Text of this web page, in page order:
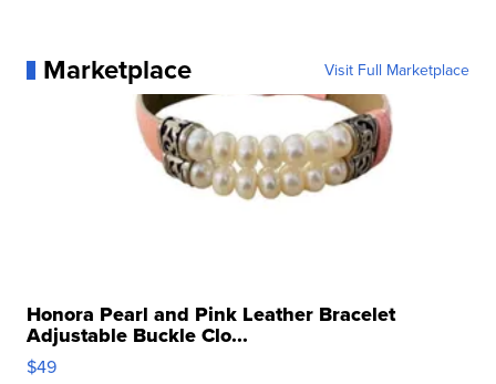
Marketplace Visit Full Marketplace
Honora Pearl and Pink Leather Bracelet
Adjustable Buckle Clo...
$49